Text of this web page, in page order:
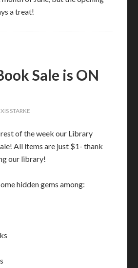
a treat!
Sale is ON
STARKE
of the week our Library
All items are just $1- thank
our library!
hidden gems among: